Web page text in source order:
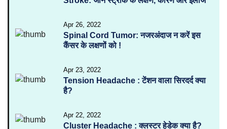
Apr 26, 2022
Spinal Cord Tumor: नजरअंदाज न करें इस
कैंसर के लक्षणों को !
Apr 23, 2022
Tension Headache : टेंशन वाला सिरदर्द क्या
है?
Apr 22, 2022
Cluster Headache : क्लस्टर हेडेक क्या है?